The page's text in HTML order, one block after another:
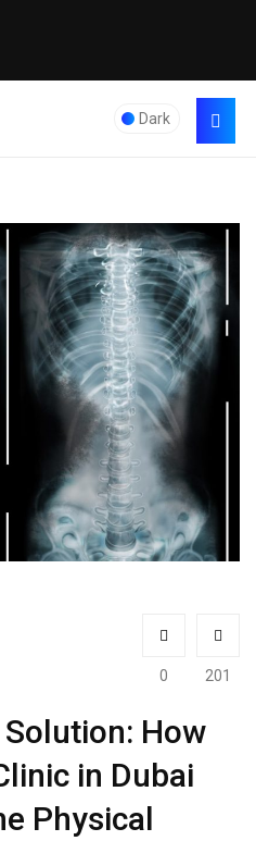
Dark
0 201
How
in Dubai
Physical